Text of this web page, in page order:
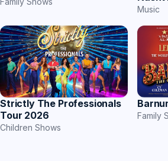
Music
Strictly The Professionals
Tour 2026
Children Shows
Family